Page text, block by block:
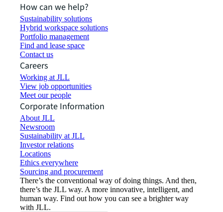
How can we help?
Sustainability solutions
Hybrid workspace solutions
Portfolio management
Find and lease space
Contact us
Careers
Working at JLL
View job opportunities
Meet our people
Corporate Information
About JLL
Newsroom
Sustainability at JLL
Investor relations
Locations
Ethics everywhere
Sourcing and procurement
There’s the conventional way of doing things. And then,
there’s the JLL way. A more innovative, intelligent, and
human way. Find out how you can see a brighter way
with JLL.